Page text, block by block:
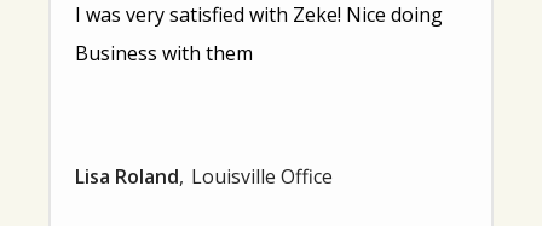
I was very satisfied with Zeke! Nice doing
Business with them
Lisa Roland Louisville Office